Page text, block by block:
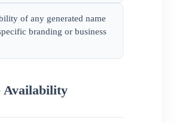
of any generated name
branding or business
Availability